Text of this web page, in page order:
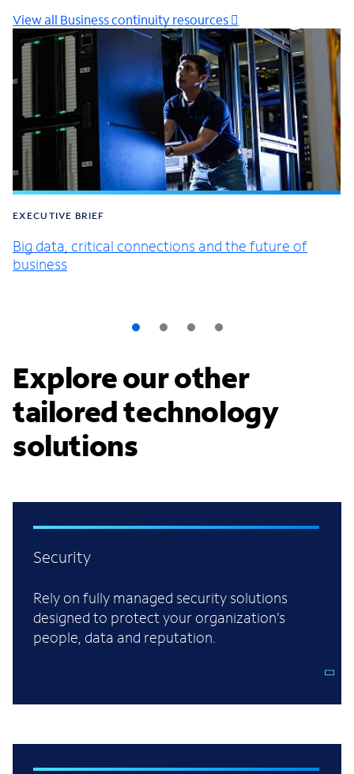
View all Business continuity resources
EXECUTIVE BRIEF
Big data, critical connections and the future of
business
Explore our other
tailored technology
solutions
Security
Rely on fully managed security solutions
designed to protect your organization’s
people, data and reputation.